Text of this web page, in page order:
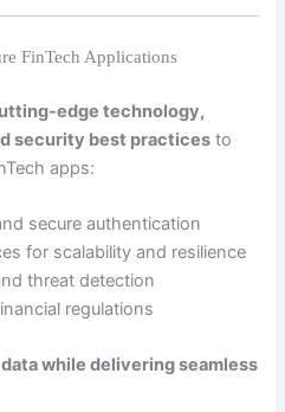
FinTech Applications
edge technology,
security best practices to
apps:
secure authentication
for scalability and resilience
threat detection
regulations
while delivering seamless